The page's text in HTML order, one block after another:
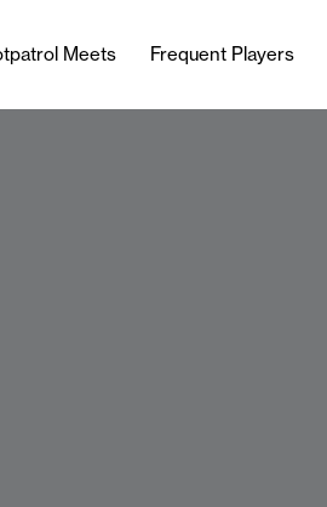
Meets Frequent Players